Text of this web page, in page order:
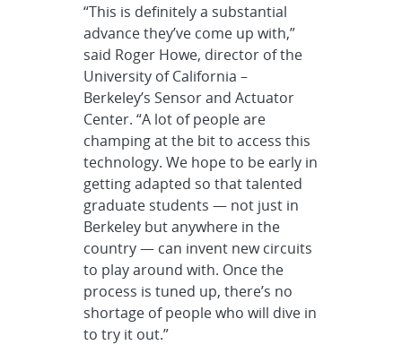
“This is definitely a substantial
advance they’ve come up with,”
said Roger Howe, director of the
University of California –
Berkeley’s Sensor and Actuator
Center. “A lot of people are
champing at the bit to access this
technology. We hope to be early in
getting adapted so that talented
graduate students — not just in
Berkeley but anywhere in the
country — can invent new circuits
to play around with. Once the
process is tuned up, there’s no
shortage of people who will dive in
to try it out.”